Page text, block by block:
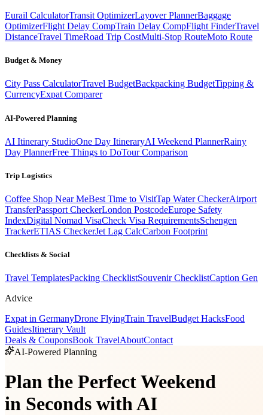
Eurail CalculatorTransit OptimizerLayover PlannerBaggage
OptimizerFlight Delay CompTrain Delay CompFlight FinderTravel
DistanceTravel TimeRoad Trip CostMulti-Stop RouteMoto Route
Budget & Money
City Pass CalculatorTravel BudgetBackpacking BudgetTipping &
CurrencyExpat Comparer
AI-Powered Planning
AI Itinerary StudioOne Day ItineraryAI Weekend PlannerRainy
Day PlannerFree Things to DoTour Comparison
Trip Logistics
Coffee Shop Near MeBest Time to VisitTap Water CheckerAirport
TransferPassport CheckerLondon PostcodeEurope Safety
IndexDigital Nomad VisaCheck Visa RequirementsSchengen
TrackerETIAS CheckerJet Lag CalcCarbon Footprint
Checklists & Social
Travel TemplatesPacking ChecklistSouvenir ChecklistCaption Gen
Advice
Expat in GermanyDrone FlyingTrain TravelBudget HacksFood
GuidesItinerary Vault
Deals & CouponsBook TravelAboutContact
AI-Powered Planning
Plan the Perfect Weekend
in Seconds with AI